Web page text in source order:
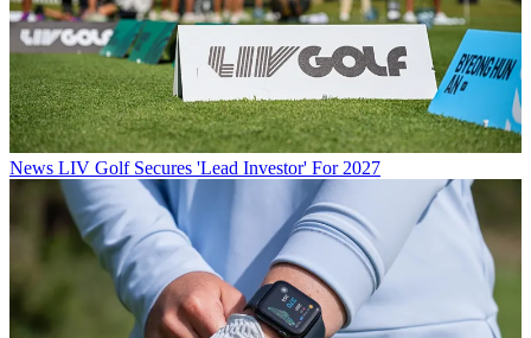
News LIV Golf Secures 'Lead Investor' For 2027